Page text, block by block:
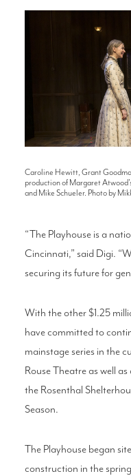
Caroline Hewitt, Grant
production of Margaret
and Mike Schueler. Photo by
“The Playhouse is a
Cincinnati,” said Digi.
securing its future for
With the other $1.25
have committed to
mainstage series in the
Rouse Theatre as well
the Rosenthal
Season.
The Playhouse began
construction in the